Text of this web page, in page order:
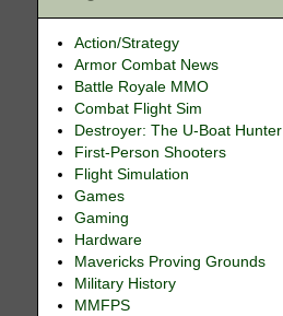
Action/Strategy
Armor Combat News
Battle Royale MMO
Combat Flight Sim
Destroyer: The U-Boat Hunter
First-Person Shooters
Flight Simulation
Games
Gaming
Hardware
Mavericks Proving Grounds
Military History
MMFPS